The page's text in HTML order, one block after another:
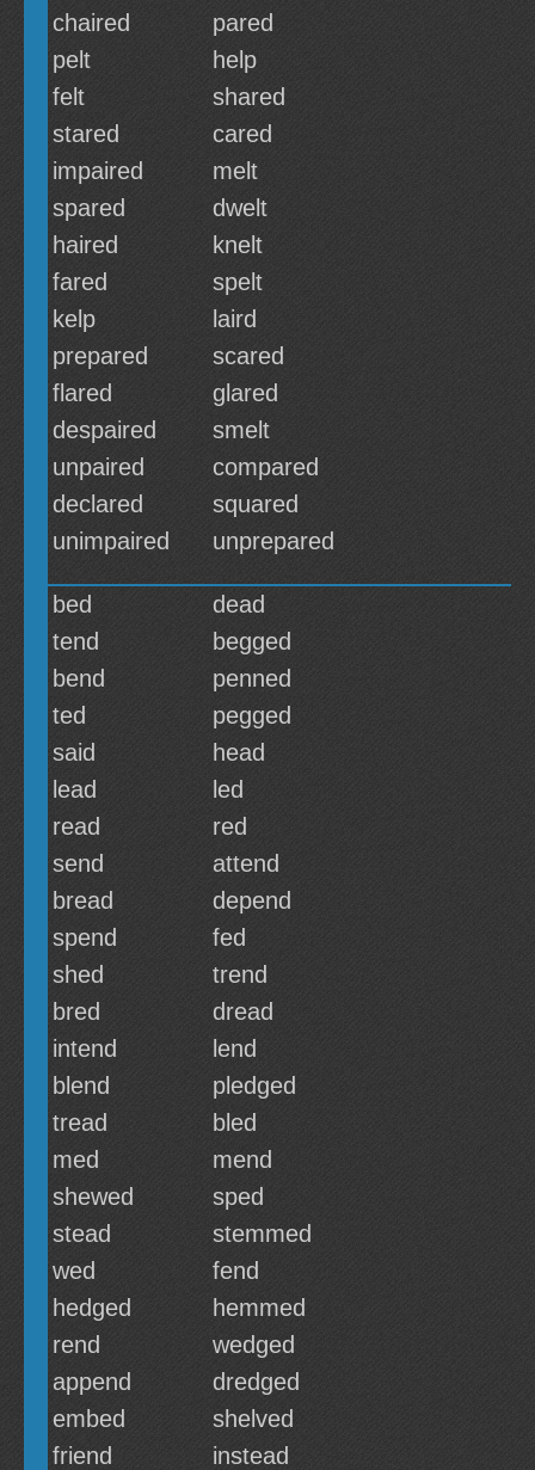
chaired
pared
pelt
help
felt
shared
stared
cared
impaired
melt
spared
dwelt
haired
knelt
fared
spelt
kelp
laird
prepared
scared
flared
glared
despaired
smelt
unpaired
compared
declared
squared
unimpaired
unprepared
bed
dead
tend
begged
bend
penned
ted
pegged
said
head
lead
led
read
red
send
attend
bread
depend
spend
fed
shed
trend
bred
dread
intend
lend
blend
pledged
tread
bled
med
mend
shewed
sped
stead
stemmed
wed
fend
hedged
hemmed
rend
wedged
append
dredged
embed
shelved
friend
instead